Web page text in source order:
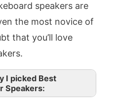
speakers are
the most novice of
that you’ll love
I picked Best
Speakers: